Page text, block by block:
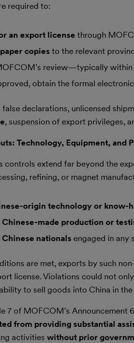
required to:
an export license through
copiesto the relevant
review—typically within
obtain the formal
declarations, unlicensed
, suspension of export privileges,
Technology, Equipment, and
controls extend far beyond the
refining, or magnet
origin technology or know-
Chinese-made production or
Chinese nationalsengaged in any
are met, exports by such
license. Violations could not
to sell goods into China in
7 of MOFCOM’s Announcement
from providing substantial
activities without prior